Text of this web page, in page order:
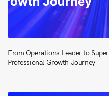
From Operations Leader to
Professional Growth Journey